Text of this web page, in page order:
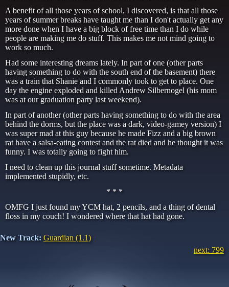
A benefit of all those years of school, I discovered, is that all those
years of summer breaks have taught me than I don't actually get any
more done when I have a big block of free time than I do while
people are making me do stuff. This makes me not mind going to
work so much.
Had some interesting dreams lately. In part of one (other parts
having something to do with the south end of the basement) there
was a train that Shanie and I commonly took to get to place. One
day the engine exploded and killed Andrew Silbernogel (his mom
was at our graduation party last weekend).
In part of another (other parts having something to do with the area
behind the dorms, but the place was a dark, video-gamey version) I
was super mad at this guy because he made Fizz and a big brown
rat have a salsa-eating contest and the rat died and he thought it was
funny. I was totally going to fight him.
I need to clean up this journal stuff sometime. Metadata
implemented stupidly, etc.
* * *
OMFG I just found my YCM hat, 2 pencils, and a thing of dental
floss in my couch! I wondered where that hat had gone.
New Track: Guardian (1.1)
next: 799